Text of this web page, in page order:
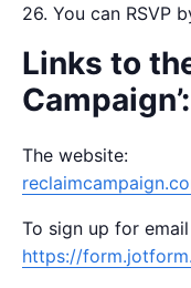
26. You can RSVP
Links to
Campaign’:
The website:
To sign up for
https://